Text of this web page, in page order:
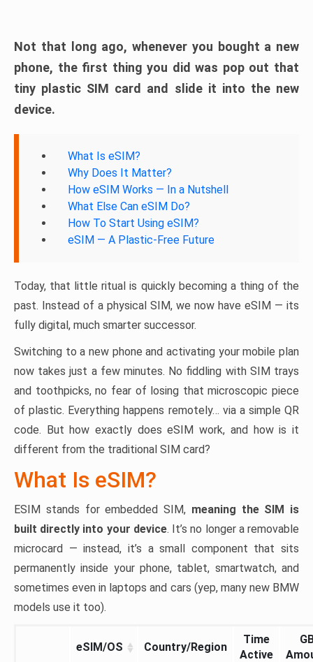
Not that long ago, whenever you bought a new
phone, the first thing you did was pop out that
tiny plastic SIM card and slide it into the new
device.
What Is eSIM?
Why Does It Matter?
How eSIM Works — In a Nutshell
What Else Can eSIM Do?
How To Start Using eSIM?
eSIM — A Plastic-Free Future
Today, that little ritual is quickly becoming a thing of the
past. Instead of a physical SIM, we now have eSIM — its
fully digital, much smarter successor.
Switching to a new phone and activating your mobile plan
now takes just a few minutes. No fiddling with SIM trays
and toothpicks, no fear of losing that microscopic piece
of plastic. Everything happens remotely… via a simple QR
code. But how exactly does eSIM work, and how is it
different from the traditional SIM card?
What Is eSIM?
ESIM stands for embedded SIM, meaning the SIM is
built directly into your device. It’s no longer a removable
microcard — instead, it’s a small component that sits
permanently inside your phone, tablet, smartwatch, and
sometimes even in laptops and cars (yep, many new BMW
models use it too).
eSIM/OS Country/Region
Time
Active